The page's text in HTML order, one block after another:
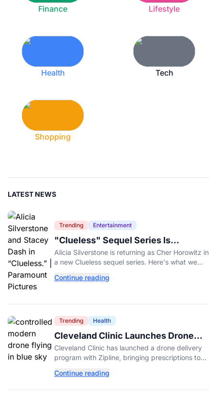
Finance Lifestyle
Health Tech
Shopping
LATEST NEWS
Trending Entertainment
"Clueless" Sequel Series Is
Officially Happening With Alicia
Silverstone
Alicia Silverstone is returning as Cher Horowitz in
a new Clueless sequel series. Here's what we
Continue reading
Trending Health
Cleveland Clinic Launches Drone
Delivery for Prescriptions
Cleveland Clinic has launched a drone delivery
program with Zipline, bringing prescriptions to
campus.
Continue reading